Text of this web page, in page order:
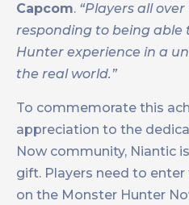
Capcom. “Players all
responding to being able
Hunter experience in a
the real world.”
To commemorate this
appreciation to the
Now community, Niantic
gift. Players need to enter
on the Monster Hunter